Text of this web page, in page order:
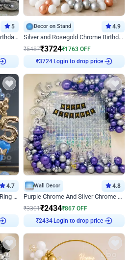
5
Lavender and Black Square Birthday Decor
Decor on Stand 4.9
Silver and Rosegold Chrome Birthday Ring Decor
₹5487₹3724₹1763 OFF
₹3724 Login to drop price
4.7
Shiny Blue and Silver Chrome Ring Birthday Decor
Wall Decor 4.8
Purple Chrome And Silver Chrome Arch Birthday Decor
₹3301₹2434₹867 OFF
₹2434 Login to drop price